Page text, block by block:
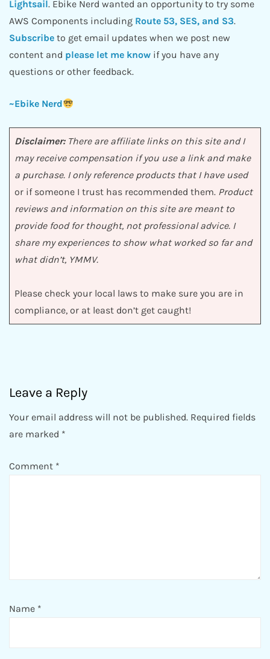
Lightsail. Ebike Nerd wanted an opportunity to try some
AWS Components including Route 53, SES, and S3.
Subscribe to get email updates when we post new
content and please let me know if you have any
questions or other feedback.
~Ebike Nerd
Disclaimer:There are affiliate links on this site and I
may receive compensation if you use a link and make
a purchase. I only reference products that I have used
or if someone I trust has recommended them. Product
reviews and information on this site are meant to
provide food for thought, not professional advice. I
share my experiences to show what worked so far and
what didn’t, YMMV.
Please check your local laws to make sure you are in
compliance, or at least don’t get caught!
Leave a Reply
Your email address will not be published. Required fields
are marked *
Comment *
Name *